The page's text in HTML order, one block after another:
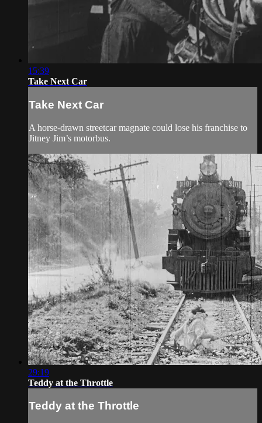
15:39
Take Next Car
Take Next Car
A horse-drawn streetcar magnate could lose his franchise to
Jitney Jim’s motorbus.
29:19
Teddy at the Throttle
Teddy at the Throttle